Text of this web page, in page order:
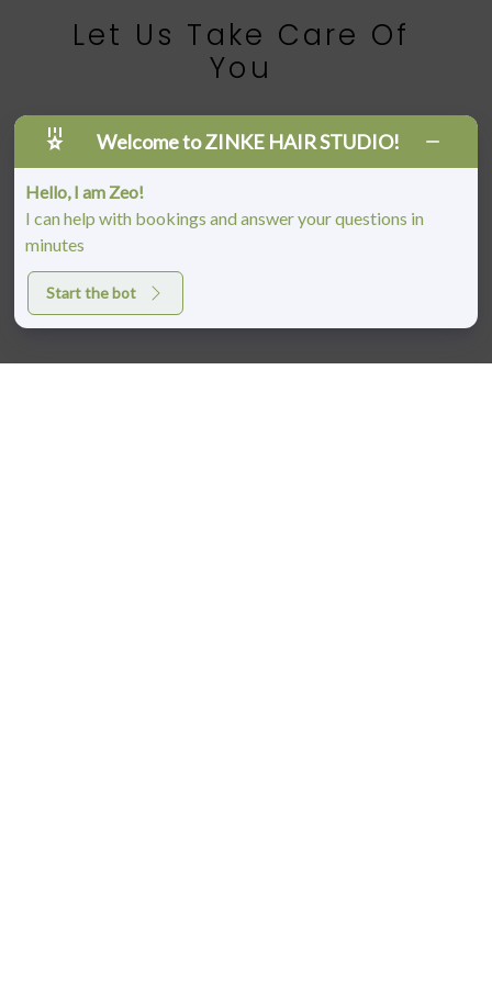
Let Us Take Care Of
You
BOOK AN APPOINTMENT
Welcome to ZINKE HAIR STUDIO!
Hello, I am Zeo!
I can help with bookings and answer your questions in
minutes
Start the bot